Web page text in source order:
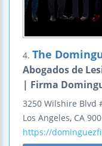
4. The
Abogados de
| Firma
3250 Wilshire Blvd
Los Angeles, CA
https://